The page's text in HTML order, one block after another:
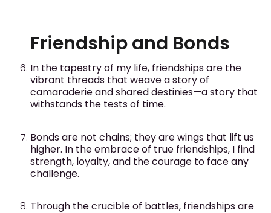
Friendship and Bonds
In the tapestry of my life, friendships are the
vibrant threads that weave a story of
camaraderie and shared destinies—a story that
withstands the tests of time.
Bonds are not chains; they are wings that lift us
higher. In the embrace of true friendships, I find
strength, loyalty, and the courage to face any
challenge.
Through the crucible of battles, friendships are